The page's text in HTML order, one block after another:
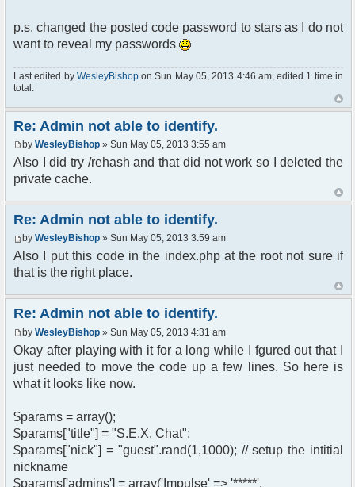
p.s. changed the posted code password to stars as I do not
want to reveal my passwords
Last edited by WesleyBishopon Sun May 05, 2013 4:46 am, edited 1 time in
total.
Re: Admin not able to identify.
by WesleyBishop » Sun May 05, 2013 3:55 am
Also I did try /rehash and that did not work so I deleted the
private cache.
Re: Admin not able to identify.
by WesleyBishop » Sun May 05, 2013 3:59 am
Also I put this code in the index.php at the root not sure if
that is the right place.
Re: Admin not able to identify.
by WesleyBishop » Sun May 05, 2013 4:31 am
Okay after playing with it for a long while I fgured out that I
just needed to move the code up a few lines. So here is
what it looks like now.
$params = array();
$params["title"] = "S.E.X. Chat";
$params["nick"] = "guest".rand(1,1000); // setup the intitial
nickname
$params['admins'] = array('Impulse' => '*****',